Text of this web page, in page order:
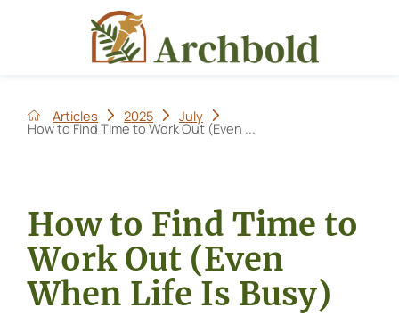
Articles 2025 July
How to Find Time to Work Out (Even ...
How to Find Time to
Work Out (Even
When Life Is Busy)